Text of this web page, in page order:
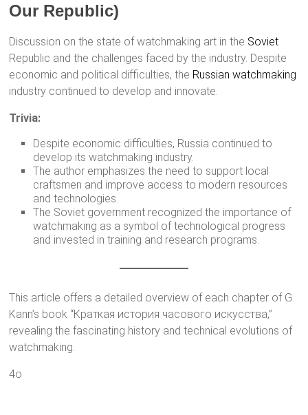
Our Republic)
Discussion on the state of watchmaking art in the Soviet
Republic and the challenges faced by the industry. Despite
economic and political difficulties, the Russian watchmaking
industry continued to develop and innovate.
Trivia:
Despite economic difficulties, Russia continued to
develop its watchmaking industry.
The author emphasizes the need to support local
craftsmen and improve access to modern resources
and technologies.
The Soviet government recognized the importance of
watchmaking as a symbol of technological progress
and invested in training and research programs.
This article offers a detailed overview of each chapter of G.
Kann’s book “Краткая история часового искусства,”
revealing the fascinating history and technical evolutions of
watchmaking.
4o